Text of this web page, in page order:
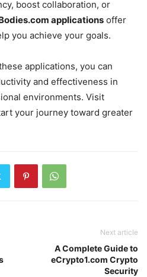
boost collaboration, or
applications offer
you achieve your goals.
applications, you can
and effectiveness in
environments. Visit
your journey toward greater
Next article
A Complete Guide to
eCrypto1.com Crypto
Security